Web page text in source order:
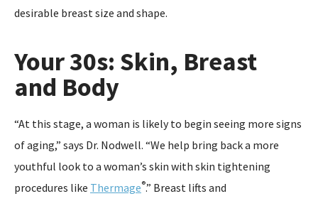
desirable breast size and shape.
Your 30s: Skin, Breast
and Body
“At this stage, a woman is likely to begin seeing more signs
of aging,” says Dr. Nodwell. “We help bring back a more
youthful look to a woman’s skin with skin tightening
procedures like Thermage®.” Breast lifts and